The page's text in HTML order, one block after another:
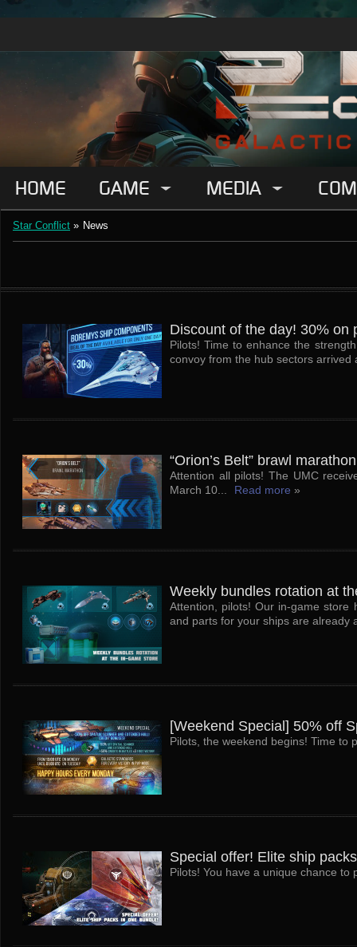
HOME GAME MEDIA
Star Conflict » News
Discount of the day! 30% on
Pilots! Time to enhance the
convoy from the hub sectors arrived
“Orion’s Belt” brawl marathon
Attention all pilots! The UMC
March 10...
Read more »
Weekly bundles rotation at
Attention, pilots! Our in-game store
and parts for your ships are already
[Weekend Special] 50% off
Pilots, the weekend begins! Time to
Special offer! Elite ship
Pilots! You have a unique chance